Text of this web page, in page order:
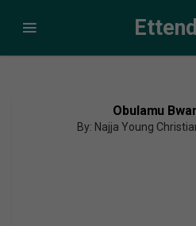
Obulamu
By: Najja Young